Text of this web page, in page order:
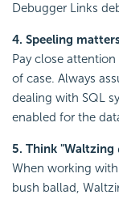
Debugger Links
4. Speeling
Pay close
of case. Always
dealing with SQL
enabled for the
5. Think "Waltzing
When working
bush ballad,